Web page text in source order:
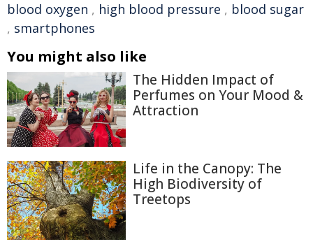
blood oxygen , high blood pressure , blood sugar
, smartphones
You might also like
The Hidden Impact of
Perfumes on Your Mood &
Attraction
Life in the Canopy: The
High Biodiversity of
Treetops